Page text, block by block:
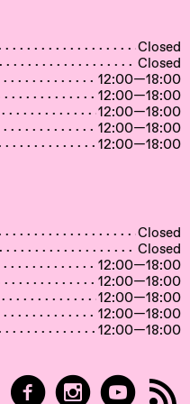
Closed
Closed
12:00—18:00
12:00—18:00
12:00—18:00
12:00—18:00
12:00—18:00
Closed
Closed
12:00—18:00
12:00—18:00
12:00—18:00
12:00—18:00
12:00—18:00